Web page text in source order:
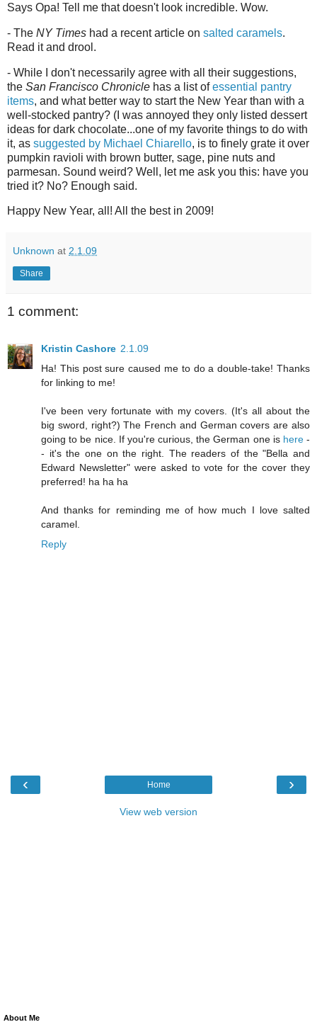
Says Opa! Tell me that doesn't look incredible. Wow.
- The NY Times had a recent article on salted caramels.
Read it and drool.
- While I don't necessarily agree with all their suggestions,
the San Francisco Chronicle has a list ofessential pantry
items, and what better way to start the New Year than with a
well-stocked pantry? (I was annoyed they only listed dessert
ideas for dark chocolate...one of my favorite things to do with
it, as suggested by Michael Chiarello, is to finely grate it over
pumpkin ravioli with brown butter, sage, pine nuts and
parmesan. Sound weird? Well, let me ask you this: have you
tried it? No? Enough said.
Happy New Year, all! All the best in 2009!
Unknown at 2.1.09
Share
1 comment:
Kristin Cashore 2.1.09
Ha! This post sure caused me to do a double-take! Thanks
for linking to me!
I've been very fortunate with my covers. (It's all about the
big sword, right?) The French and German covers are also
going to be nice. If you're curious, the German one is here-
- it's the one on the right. The readers of the "Bella and
Edward Newsletter" were asked to vote for the cover they
preferred! ha ha ha
And thanks for reminding me of how much I love salted
caramel.
Reply
‹ ›
Home
View web version
About Me